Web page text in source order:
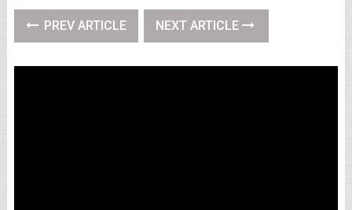
PREV ARTICLE NEXT ARTICLE